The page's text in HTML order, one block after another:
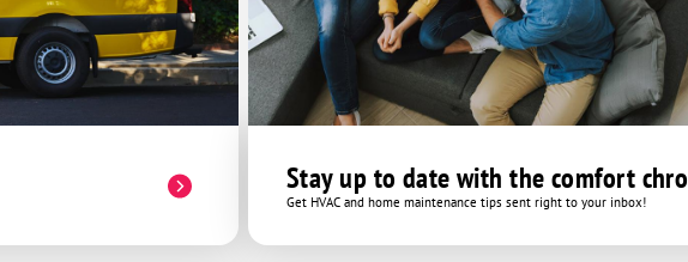
Stay up to date with the comfort
Get HVAC and home maintenance tips sent right to your inbox!